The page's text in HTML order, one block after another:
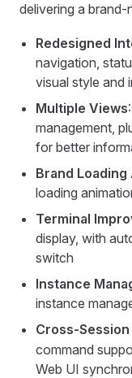
delivering a
Redesigned
navigation,
visual style and
Multiple Views
management,
for better
Brand Loading
loading
Terminal
display, with
switch
Instance
instance
Cross-
command
Web UI